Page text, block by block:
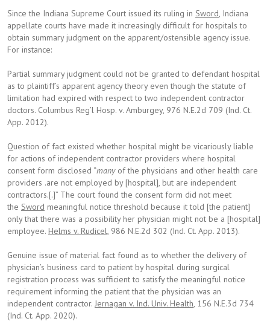
Since the Indiana Supreme Court issued its ruling in Sword, Indiana
appellate courts have made it increasingly difficult for hospitals to
obtain summary judgment on the apparent/ostensible agency issue.
For instance:
Partial summary judgment could not be granted to defendant hospital
as to plaintiff’s apparent agency theory even though the statute of
limitation had expired with respect to two independent contractor
doctors. Columbus Reg’l Hosp. v. Amburgey, 976 N.E.2d 709 (Ind. Ct.
App. 2012).
Question of fact existed whether hospital might be vicariously liable
for actions of independent contractor providers where hospital
consent form disclosed “manyof the physicians and other health care
providers .are not employed by [hospital], but are independent
contractors.[.]” The court found the consent form did not meet
the Sword meaningful notice threshold because it told [the patient]
only that there was a possibility her physician might not be a [hospital]
employee. Helms v. Rudicel, 986 N.E.2d 302 (Ind. Ct. App. 2013).
Genuine issue of material fact found as to whether the delivery of
physician’s business card to patient by hospital during surgical
registration process was sufficient to satisfy the meaningful notice
requirement informing the patient that the physician was an
independent contractor. Jernagan v. Ind. Univ. Health, 156 N.E.3d 734
(Ind. Ct. App. 2020).